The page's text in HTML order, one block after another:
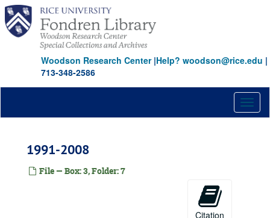
Skip
main
content
Woodson Research Center|Help? woodson@rice.edu |
713-348-2586
1991-2008
File — Box: 3, Folder: 7
Citation